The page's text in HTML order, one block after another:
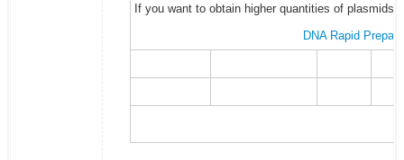
If you want to obtain higher quantities of plasmids
DNA Rapid